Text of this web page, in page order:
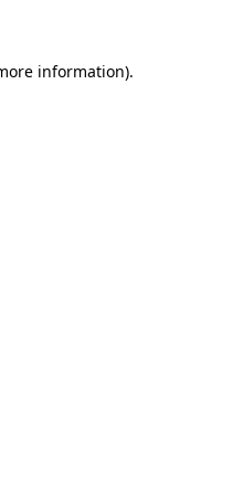
information).